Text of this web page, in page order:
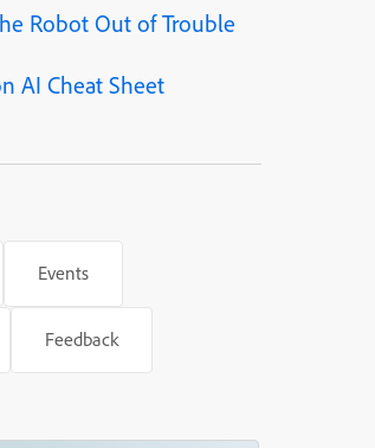
Robot Out of Trouble
AI Cheat Sheet
Events
Feedback